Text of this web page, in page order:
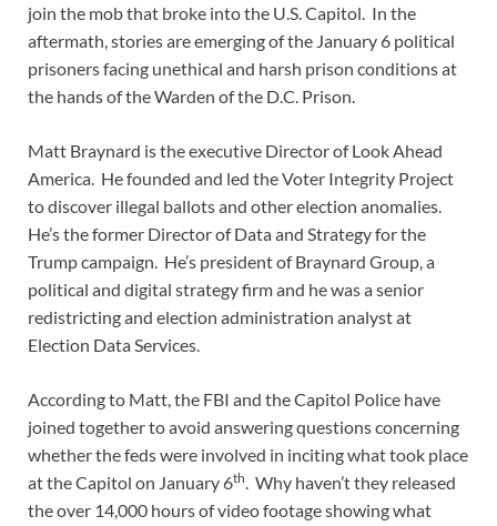
join the mob that broke into the U.S. Capitol. In the
aftermath, stories are emerging of the January 6 political
prisoners facing unethical and harsh prison conditions at
the hands of the Warden of the D.C. Prison.
Matt Braynard is the executive Director of Look Ahead
America. He founded and led the Voter Integrity Project
to discover illegal ballots and other election anomalies.
He’s the former Director of Data and Strategy for the
Trump campaign. He’s president of Braynard Group, a
political and digital strategy firm and he was a senior
redistricting and election administration analyst at
Election Data Services.
According to Matt, the FBI and the Capitol Police have
joined together to avoid answering questions concerning
whether the feds were involved in inciting what took place
at the Capitol on January 6th
. Why haven’t they released
the over 14,000 hours of video footage showing what